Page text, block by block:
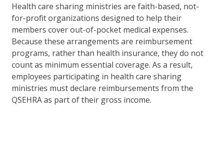
Health care sharing ministries are faith-based, not-
for-profit organizations designed to help their
members cover out-of-pocket medical expenses.
Because these arrangements are reimbursement
programs, rather than health insurance, they do not
count as minimum essential coverage. As a result,
employees participating in health care sharing
ministries must declare reimbursements from the
QSEHRA as part of their gross income.